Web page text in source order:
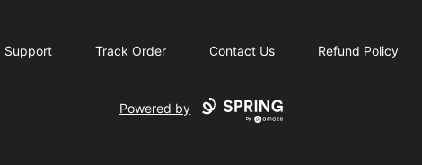
Support Track Order Contact Us Refund Policy
Powered by